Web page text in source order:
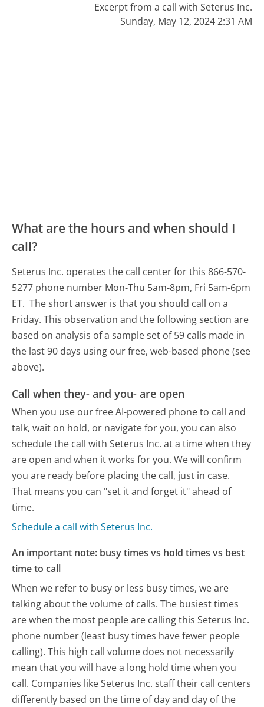
Excerpt from a call with Seterus Inc.
Sunday, May 12, 2024 2:31 AM
What are the hours and when should I
call?
Seterus Inc. operates the call center for this 866-570-
5277 phone number Mon-Thu 5am-8pm, Fri 5am-6pm
ET. The short answer is that you should call on a
Friday. This observation and the following section are
based on analysis of a sample set of 59 calls made in
the last 90 days using our free, web-based phone (see
above).
Call when they- and you- are open
When you use our free AI-powered phone to call and
talk, wait on hold, or navigate for you, you can also
schedule the call with Seterus Inc. at a time when they
are open and when it works for you. We will confirm
you are ready before placing the call, just in case.
That means you can "set it and forget it" ahead of
time.
Schedule a call with Seterus Inc.
An important note: busy times vs hold times vs best
time to call
When we refer to busy or less busy times, we are
talking about the volume of calls. The busiest times
are when the most people are calling this Seterus Inc.
phone number (least busy times have fewer people
calling). This high call volume does not necessarily
mean that you will have a long hold time when you
call. Companies like Seterus Inc. staff their call centers
differently based on the time of day and day of the